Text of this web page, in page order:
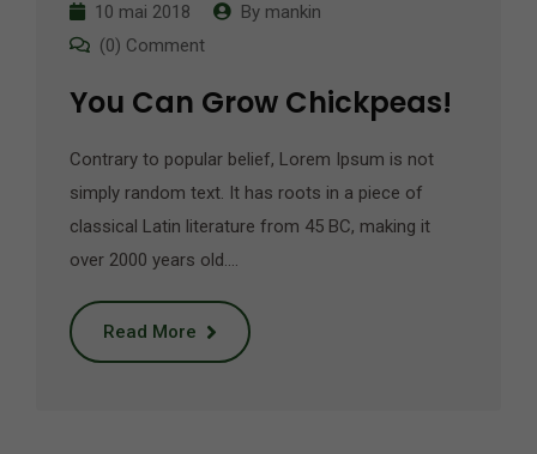
10 mai 2018 By mankin
(0) Comment
You Can Grow Chickpeas!
Contrary to popular belief, Lorem Ipsum is not
simply random text. It has roots in a piece of
classical Latin literature from 45 BC, making it
over 2000 years old.…
Read More